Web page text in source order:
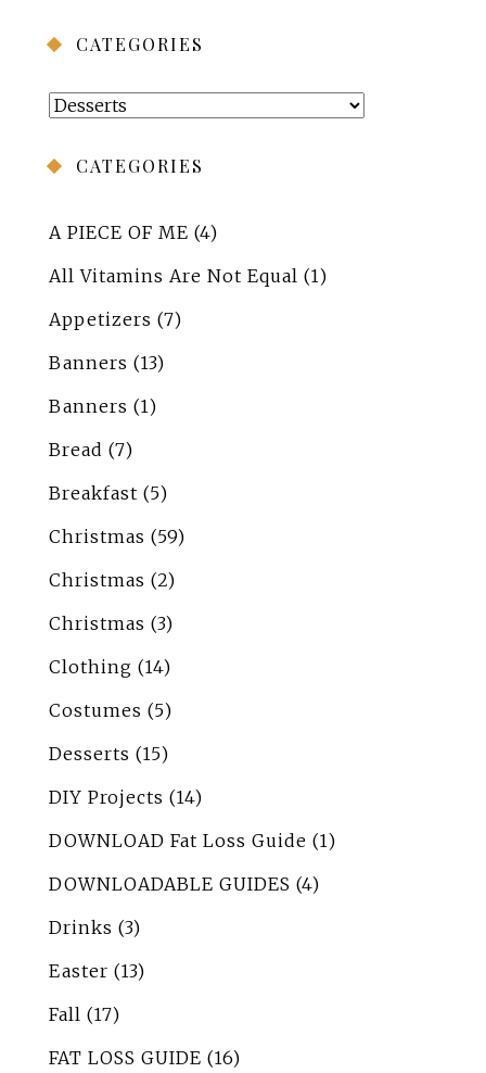
CATEGORIES
Categories
CATEGORIES
A PIECE OF ME (4)
All Vitamins Are Not Equal (1)
Appetizers (7)
Banners (13)
Banners (1)
Bread (7)
Breakfast (5)
Christmas (59)
Christmas (2)
Christmas (3)
Clothing (14)
Costumes (5)
Desserts (15)
DIY Projects (14)
DOWNLOAD Fat Loss Guide (1)
DOWNLOADABLE GUIDES (4)
Drinks (3)
Easter (13)
Fall (17)
FAT LOSS GUIDE (16)